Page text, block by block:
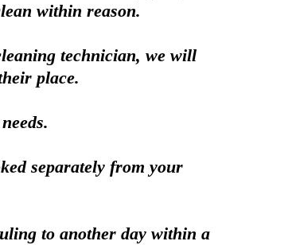
within reason.
technician, we will
place.
separately from your
to another day within a